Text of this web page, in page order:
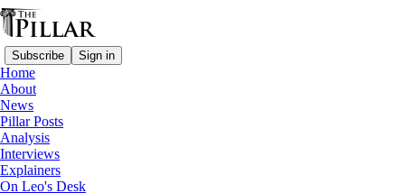
Subscribe Sign in
Home
About
News
Pillar Posts
Analysis
Interviews
Explainers
On Leo's Desk
Analysis